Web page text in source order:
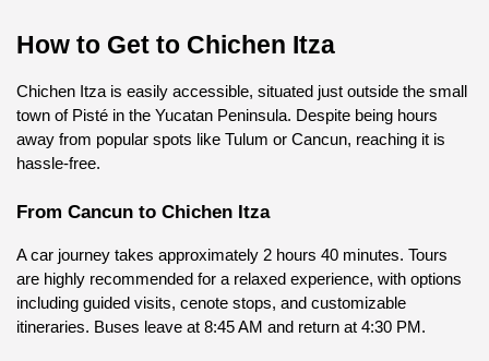
How to Get to Chichen Itza
Chichen Itza is easily accessible, situated just outside the small
town of Pisté in the Yucatan Peninsula. Despite being hours
away from popular spots like Tulum or Cancun, reaching it is
hassle-free.
From Cancun to Chichen Itza
A car journey takes approximately 2 hours 40 minutes. Tours
are highly recommended for a relaxed experience, with options
including guided visits, cenote stops, and customizable
itineraries. Buses leave at 8:45 AM and return at 4:30 PM.